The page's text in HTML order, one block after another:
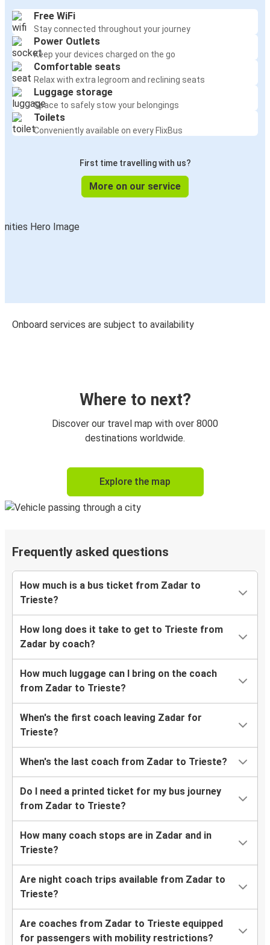
Free WiFi
Stay connected throughout your journey
Power Outlets
Keep your devices charged on the go
Comfortable seats
Relax with extra legroom and reclining seats
Luggage storage
Space to safely stow your belongings
Toilets
Conveniently available on every FlixBus
First time travelling with us?
More on our service
Onboard services are subject to availability
Where to next?
Discover our travel map with over 8000
destinations worldwide.
Explore the map
Frequently asked questions
How much is a bus ticket from Zadar to
Trieste?
How long does it take to get to Trieste from
Zadar by coach?
How much luggage can I bring on the coach
from Zadar to Trieste?
When's the first coach leaving Zadar for
Trieste?
When's the last coach from Zadar to Trieste?
Do I need a printed ticket for my bus journey
from Zadar to Trieste?
How many coach stops are in Zadar and in
Trieste?
Are night coach trips available from Zadar to
Trieste?
Are coaches from Zadar to Trieste equipped
for passengers with mobility restrictions?